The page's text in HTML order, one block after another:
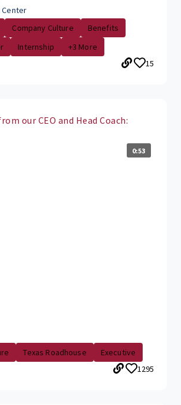
Company Culture
Benefits
Internship
+3 More
15
our CEO and Head Coach:
0:53
Texas Roadhouse
Executive
1295